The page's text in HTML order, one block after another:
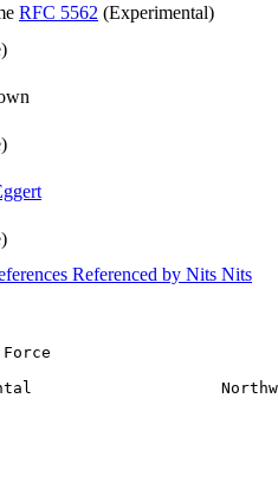
RFC 5562 (Experimental)
Referenced by Nits Nits
Force
2009